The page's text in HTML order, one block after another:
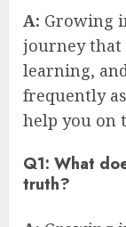
A: Growing
journey that
learning,
frequently
help you on
Q1: What
truth?